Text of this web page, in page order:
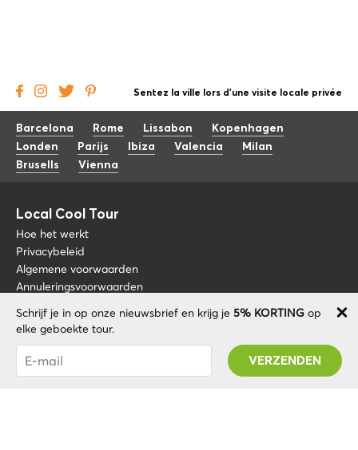
Schrijf je in op onze nieuwsbrief en krijg je 5% KORTING op
elke geboekte tour.
Je bent succesvol geabonneerd! U ontvangt uw
Promo code na validatie van uw account!
Sentez la ville lors d'une visite locale privée
Barcelona Rome Lissabon
Kopenhagen
Londen
Parijs Ibiza Valencia
Milan
Brusells
Vienna
Local Cool Tour
Hoe het werkt
Privacybeleid
Algemene voorwaarden
Annuleringsvoorwaarden
Blog
Over nos
FAQ
Word een gids
+34 675 176 220